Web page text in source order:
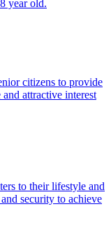
year old.
citizens to provide
attractive interest
to their lifestyle and
security to achieve